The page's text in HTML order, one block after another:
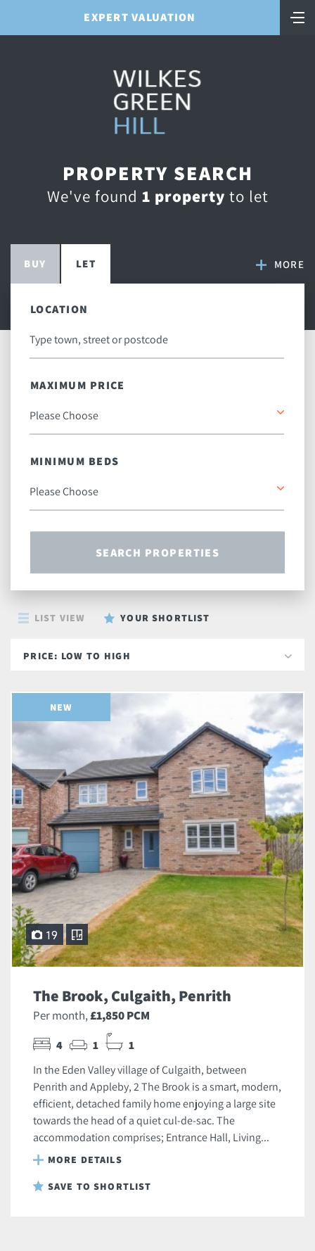
EXPERT VALUATION
PROPERTY SEARCH
We've found 1 property to let
BUY LET MORE
LOCATION
MAXIMUM PRICE
MINIMUM BEDS
SEARCH PROPERTIES
LIST VIEW YOUR SHORTLIST
NEW
19
The Brook, Culgaith, Penrith
Per month,£1,850 PCM
4 1 1
In the Eden Valley village of Culgaith, between
Penrith and Appleby, 2 The Brook is a smart, modern,
efficient, detached family home enjoying a large site
towards the head of a quiet cul-de-sac. The
accommodation comprises; Entrance Hall, Living...
MORE DETAILS
SAVE TO SHORTLIST